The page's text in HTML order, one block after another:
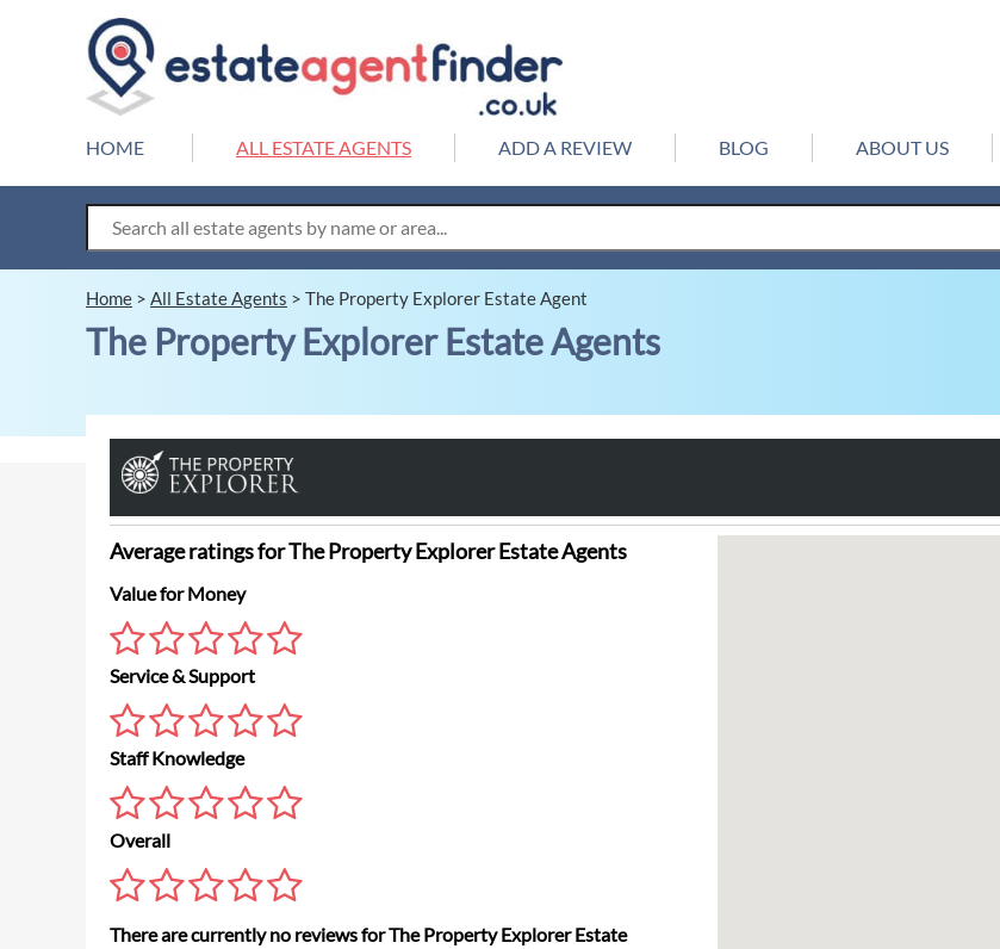
HOME ALL ESTATE AGENTS ADD A REVIEW BLOG ABOUT US
Home > All Estate Agents > The Property Explorer Estate Agent
The Property Explorer Estate Agents
Average ratings for The Property Explorer Estate Agents
Value for Money
Service & Support
Staff Knowledge
Overall
There are currently no reviews for The Property Explorer Estate